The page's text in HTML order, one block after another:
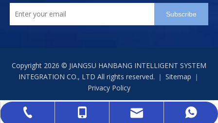
+86-527-84759333
+86-18012114507
sales@hobovar.com
+86 18012114507
Subscribe
Copyright 2026 © JIANGSU HANBANG INTELLIGENT SYSTEM
INTEGRATION CO., LTD All rights reserved. ｜ Sitemap ｜
Privacy Policy